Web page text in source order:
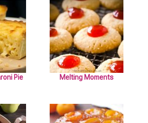
Pie Melting Moments